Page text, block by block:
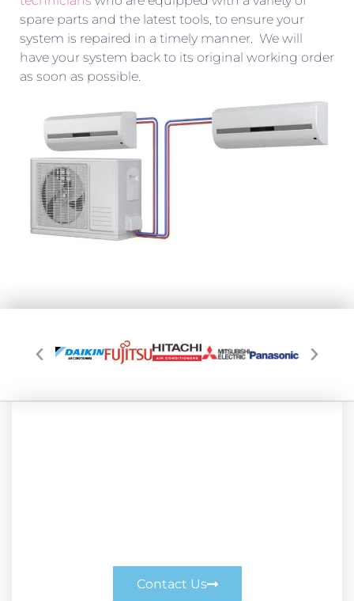
spare parts and the latest tools, to ensure your
system is repaired in a timely manner. We will
have your system back to its original working order
as soon as possible.
Contact Us